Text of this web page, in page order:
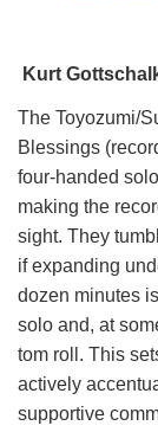
Kurt
The Toyozumi/
Blessings
four-handed
making the
sight. They
if expanding
dozen minutes
solo and, at
tom roll. This
actively
supportive